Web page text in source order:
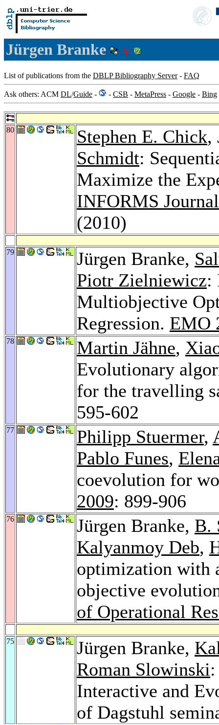
Jürgen Branke
List of publications from the DBLP Bibliography Server- FAQ
Ask others: ACM DL/Guide - - CSB - MetaPress - Google - Bing
80 Stephen E. Chick,
Schmidt:
Maximize the
INFORMS
(2010)
79 Jürgen Branke,
Piotr Zielniewicz:
Multiobjective
Regression. EMO
78 Martin Jähne,
Evolutionary
for the travelling
595-602
77 Philipp Stuermer,
Pablo Funes,
coevolution for
2009: 899-906
76 Jürgen Branke, B.
Kalyanmoy Deb,
optimization with
objective
of Operational
75 Jürgen Branke,
Roman Slowinski
Interactive and
of Dagstuhl